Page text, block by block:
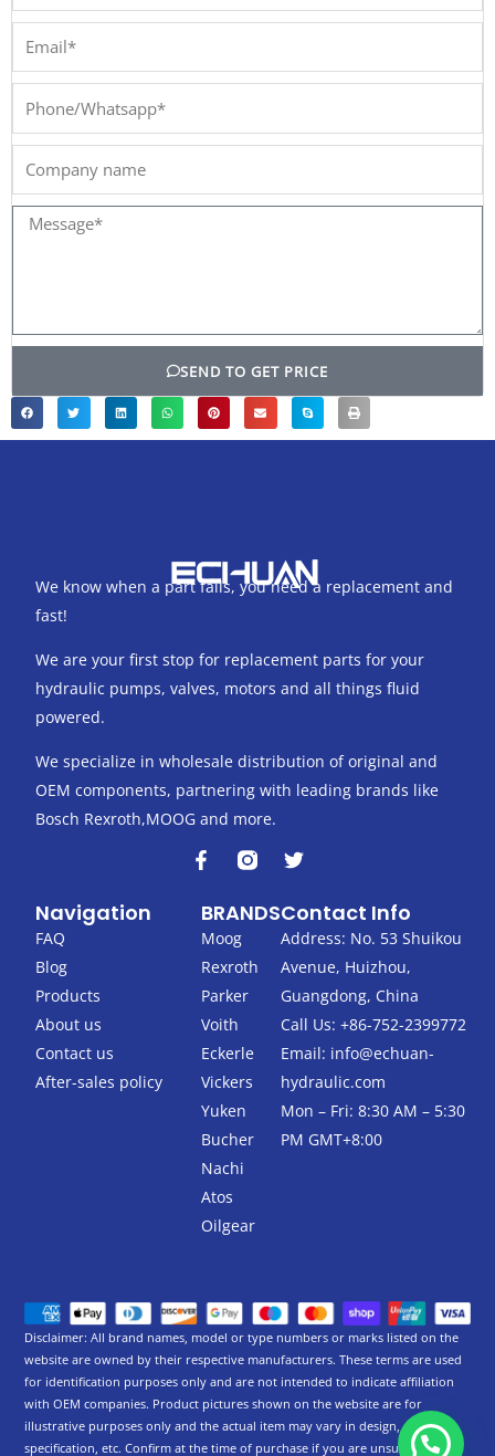
Phone/Whatsapp*
Message*
SEND TO GET PRICE
We know when a part fails, you need a replacement and
fast!
We are your first stop for replacement parts for your
hydraulic pumps, valves, motors and all things fluid
powered.
We specialize in wholesale distribution of original and
OEM components, partnering with leading brands like
Bosch Rexroth,MOOG and more.
F
a
e
b
o
o
k
-
f
T
w
t
t
e
r
Navigation
FAQ
Blog
Products
About us
Contact us
After-sales policy
BRANDS
Moog
Rexroth
Parker
Voith
Eckerle
Vickers
Yuken
Bucher
Nachi
Atos
Oilgear
Contact Info
Address: No. 53 Shuikou
Avenue, Huizhou,
Guangdong, China
Call Us: +86-752-2399772
Email: info@echuan-
hydraulic.com
Mon – Fri: 8:30 AM – 5:30
PM GMT+8:00
Disclaimer: All brand names, model or type numbers or marks listed on the
website are owned by their respective manufacturers. These terms are used
for identification purposes only and are not intended to indicate affiliation
with OEM companies. Product pictures shown on the website are for
illustrative purposes only and the actual item may vary in design,
specification, etc. Confirm at the time of purchase if you are unsure.